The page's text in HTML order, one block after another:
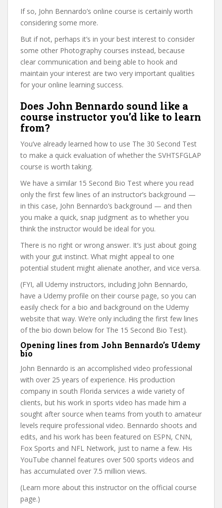
If so, John Bennardo’s online course is certainly worth
considering some more.
But if not, perhaps it’s in your best interest to consider
some other Photography courses instead, because
clear communication and being able to hook and
maintain your interest are two very important qualities
for your online learning success.
Does John Bennardo sound like a
course instructor you’d like to learn
from?
You’ve already learned how to use The 30 Second Test
to make a quick evaluation of whether the SVHTSFGLAP
course is worth taking.
We have a similar 15 Second Bio Test where you read
only the first few lines of an instructor’s background —
in this case, John Bennardo’s background — and then
you make a quick, snap judgment as to whether you
think the instructor would be ideal for you.
There is no right or wrong answer. It’s just about going
with your gut instinct. What might appeal to one
potential student might alienate another, and vice versa.
(FYI, all Udemy instructors, including John Bennardo,
have a Udemy profile on their course page, so you can
easily check for a bio and background on the Udemy
website that way. We’re only including the first few lines
of the bio down below for The 15 Second Bio Test).
Opening lines from John Bennardo’s Udemy
bio
John Bennardo is an accomplished video professional
with over 25 years of experience. His production
company in south Florida services a wide variety of
clients, but his work in sports video has made him a
sought after source when teams from youth to amateur
levels require professional video. Bennardo shoots and
edits, and his work has been featured on ESPN, CNN,
Fox Sports and NFL Network, just to name a few. His
YouTube channel features over 500 sports videos and
has accumulated over 7.5 million views.
(Learn more about this instructor on the official course
page.)